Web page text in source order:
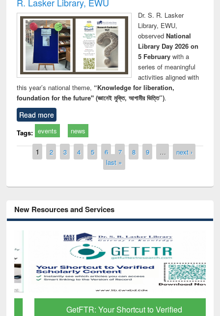
Dr. S. R. Lasker
Library, EWU,
observed National
Library Day 2026 on
5 Februarywith a
series of meaningful
activities aligned with
this year’s national theme, “Knowledge for liberation,
foundation for the future" (জ্ঞানেই মুক্তি, আগামীর ভিত্তি”).
Read more
Tags: events news
Pages
1 2 3 4 5 6 7 8 9 …
next ›
last »
New Resources and Services
GetFTR: Your Shortcut to Verified